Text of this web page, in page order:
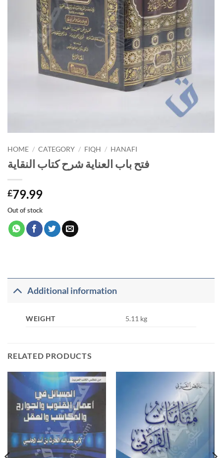
HOME / CATEGORY / FIQH / HANAFI
فتح باب العناية شرح كتاب النقاية
£79.99
Out of stock
Additional information
WEIGHT 5.11 kg
RELATED PRODUCTS